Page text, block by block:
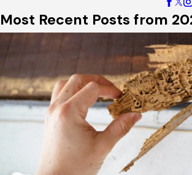
Most Recent Posts from